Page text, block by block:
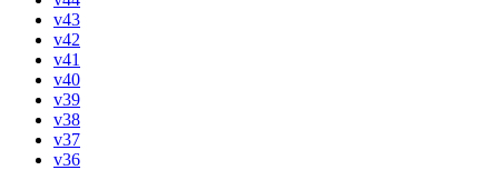
v43
v42
v41
v40
v39
v38
v37
v36